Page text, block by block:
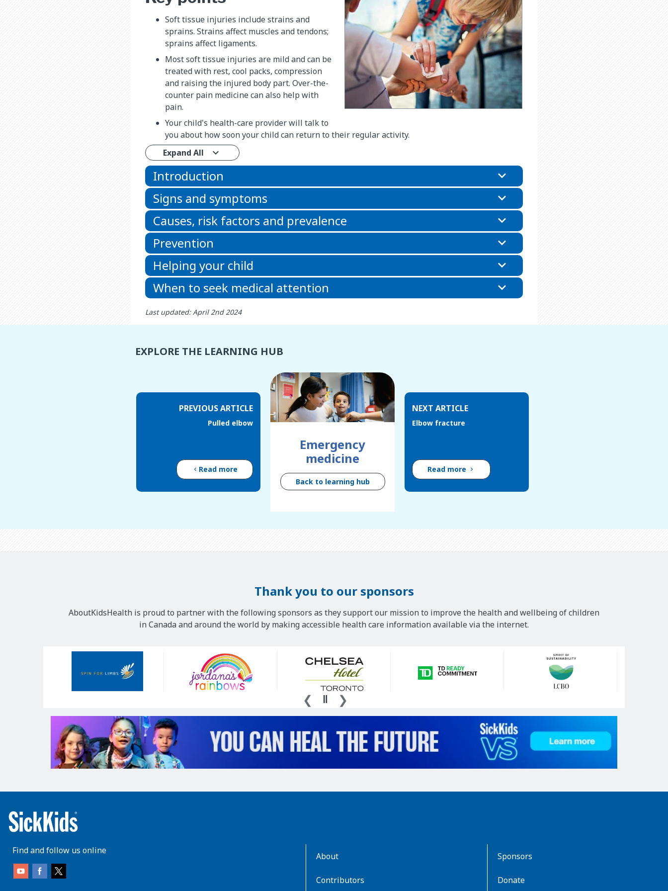
Soft tissue injuries include strains and
sprains. Strains affect muscles and tendons;
sprains affect ligaments.
Most soft tissue injuries are mild and can be
treated with rest, cool packs, compression
and raising the injured body part. Over-the-
counter pain medicine can also help with
pain.
Your child's health-care provider will talk to
you about how soon your child can return to their regular activity.
Expand All
Introduction
Signs and symptoms
Causes, risk factors and prevalence
Prevention
Helping your child
When to seek medical attention
Last updated: April 2nd 2024
EXPLORE THE LEARNING HUB
PREVIOUS ARTICLE
Pulled elbow
Read more
Emergency
medicine
Back to learning hub
NEXT ARTICLE
Elbow fracture
Read more
Thank you to our sponsors
AboutKidsHealth is proud to partner with the following sponsors as they support our mission to improve the health and wellbeing of children
in Canada and around the world by making accessible health care information available via the internet.
Find and follow us online
About
Contributors
Sponsors
Donate